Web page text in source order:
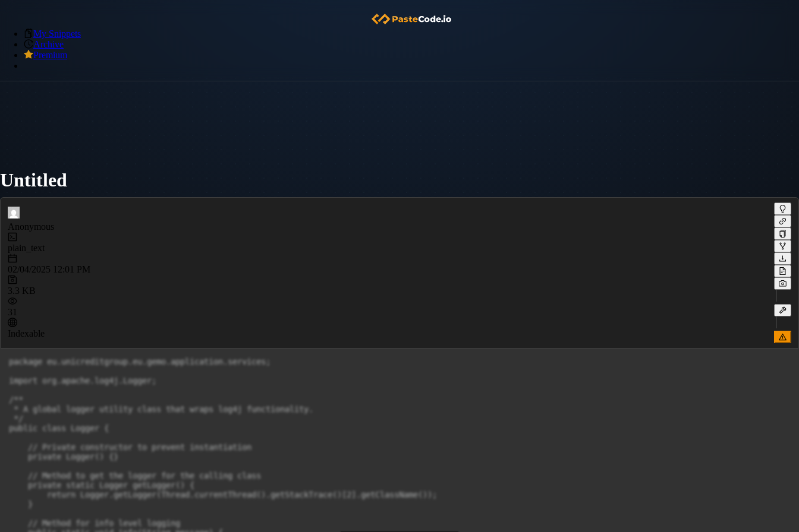
My Snippets
Archive
Premium
Untitled
Anonymous
plain_text
02/04/2025 12:01 PM
3.3 KB
31
Indexable
package eu.unicreditgroup.eu.gemo.application.services;
import org.apache.log4j.Logger;
/**
* A global logger utility class that wraps log4j functionality.
*/
public class Logger {
    // Private constructor to prevent instantiation
    private Logger() {}
    // Method to get the logger for the calling class
    private static Logger getLogger() {
        return Logger.getLogger(Thread.currentThread().getStackTrace()[2].getClassName());
    // Method for info level logging